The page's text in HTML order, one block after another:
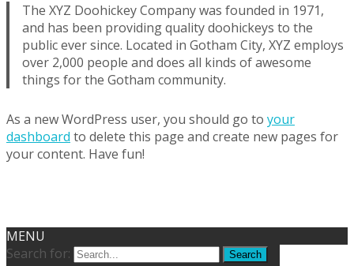
The XYZ Doohickey Company was founded in 1971,
and has been providing quality doohickeys to the
public ever since. Located in Gotham City, XYZ employs
over 2,000 people and does all kinds of awesome
things for the Gotham community.
As a new WordPress user, you should go to your
dashboard to delete this page and create new pages for
your content. Have fun!
MENU
Search for: